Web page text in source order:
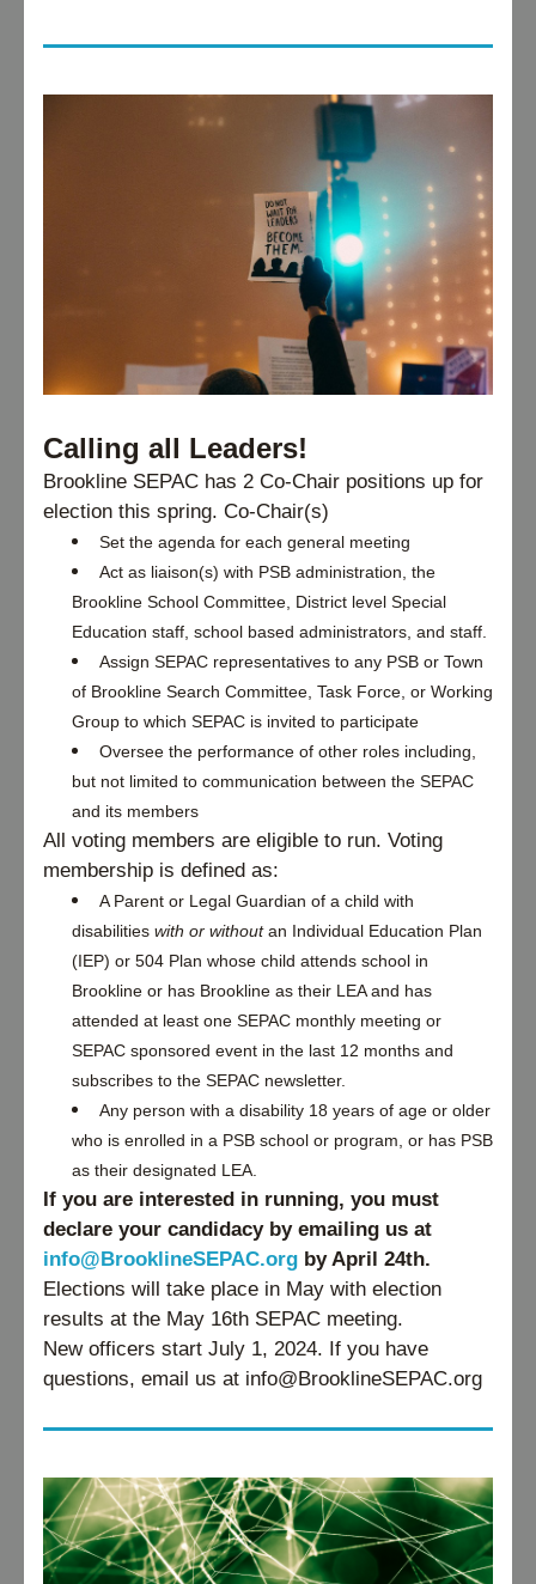
Calling all Leaders!
Brookline SEPAC has 2 Co-Chair positions up for
election this spring. Co-Chair(s)
Set the agenda for each general meeting
Act as liaison(s) with PSB administration, the
Brookline School Committee, District level Special
Education staff, school based administrators, and staff.
Assign SEPAC representatives to any PSB or Town
of Brookline Search Committee, Task Force, or Working
Group to which SEPAC is invited to participate
Oversee the performance of other roles including,
but not limited to communication between the SEPAC
and its members
All voting members are eligible to run. Voting
membership is defined as:
A Parent or Legal Guardian of a child with
disabilities with or without an Individual Education Plan
(IEP) or 504 Plan whose child attends school in
Brookline or has Brookline as their LEA and has
attended at least one SEPAC monthly meeting or
SEPAC sponsored event in the last 12 months and
subscribes to the SEPAC newsletter.
Any person with a disability 18 years of age or older
who is enrolled in a PSB school or program, or has PSB
as their designated LEA.
If you are interested in running, you must
info@BrooklineSEPAC.org
Elections will take place in May with election
results at the May 16th SEPAC meeting.
New officers start July 1, 2024. If you have
questions, email us at info@BrooklineSEPAC.org